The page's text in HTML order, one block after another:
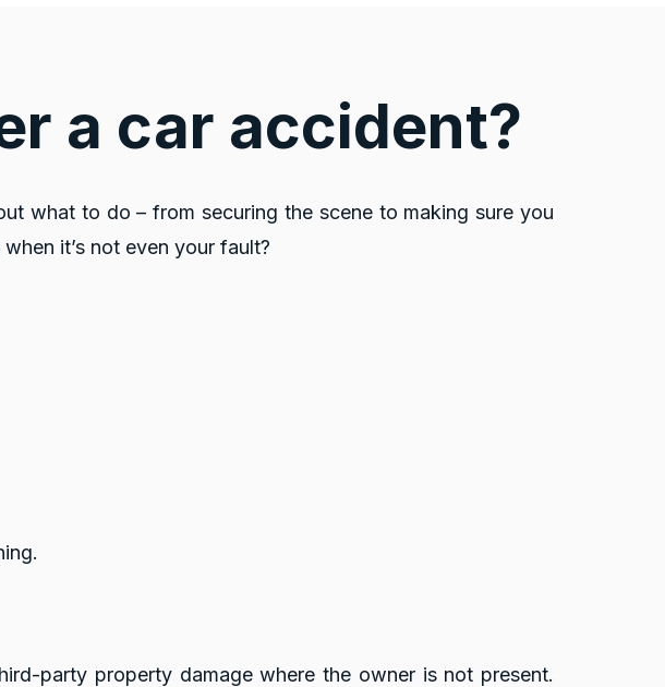
a car accident?
what to do – from securing the scene to making sure you
it’s not even your fault?
party property damage where the owner is not present.